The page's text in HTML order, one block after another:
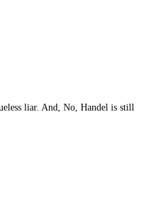
liar. And, No, Handel is still